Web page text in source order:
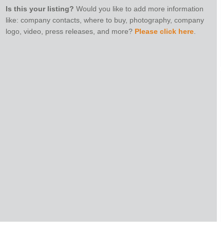
Is this your listing? Would you like to add more information
like: company contacts, where to buy, photography, company
logo, video, press releases, and more? Please click here